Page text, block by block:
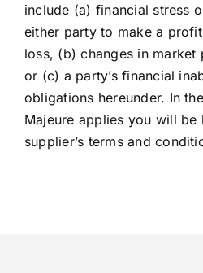
include (a) financial stress
either party to make a
loss, (b) changes in
or (c) a party’s financial
obligations hereunder. In
Majeure applies you will be
supplier’s terms and